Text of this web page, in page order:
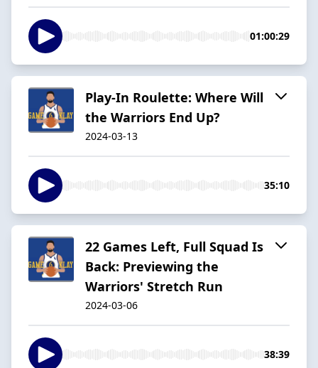
01:00:29
Play-In Roulette: Where Will
the Warriors End Up?
2024-03-13
35:10
22 Games Left, Full Squad Is
Back: Previewing the
Warriors' Stretch Run
2024-03-06
38:39